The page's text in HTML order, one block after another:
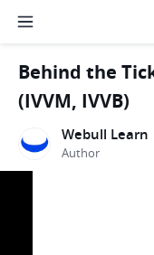
Behind the
(IVVM, IVVB)
Webull Learn
Author